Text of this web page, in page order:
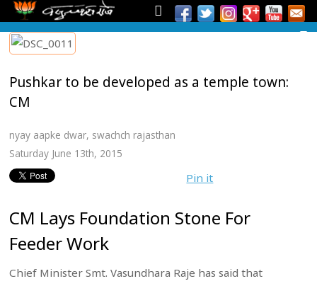
Pushkar to be developed as a temple town:
CM
nyay aapke dwar, swachch rajasthan
Saturday June 13th, 2015
Pin it
CM Lays Foundation Stone For
Feeder Work
Chief Minister Smt. Vasundhara Raje has said that